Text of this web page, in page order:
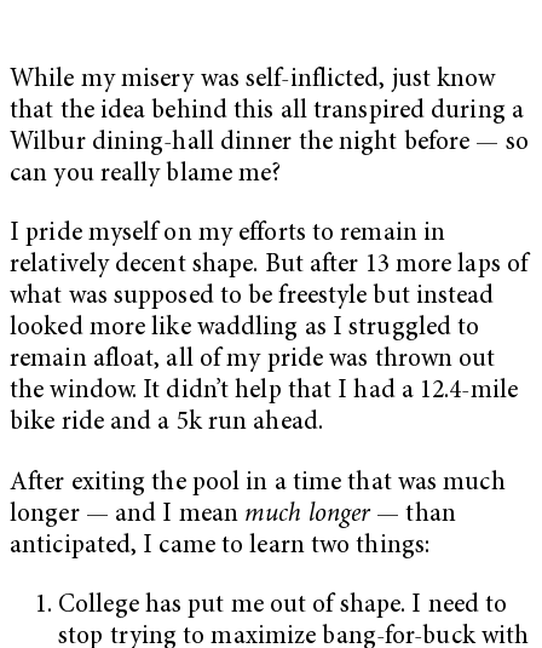
While my misery was self-inflicted, just know
that the idea behind this all transpired during a
Wilbur dining-hall dinner the night before — so
can you really blame me?
I pride myself on my efforts to remain in
relatively decent shape. But after 13 more laps of
what was supposed to be freestyle but instead
looked more like waddling as I struggled to
remain afloat, all of my pride was thrown out
the window. It didn’t help that I had a 12.4-mile
bike ride and a 5k run ahead.
After exiting the pool in a time that was much
longer — and I mean much longer — than
anticipated, I came to learn two things:
College has put me out of shape. I need to
stop trying to maximize bang-for-buck with